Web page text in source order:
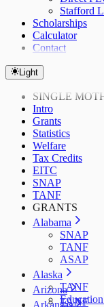
Stafford
Scholarships
Calculator
Contact
Light
SINGLE
Intro
Grants
Statistics
Welfare
Tax Credits
EITC
SNAP
TANF
GRANTS
Alabama
SNAP
TANF
ASAP
Alaska
TANF
Arizona
TANF
Arkansas